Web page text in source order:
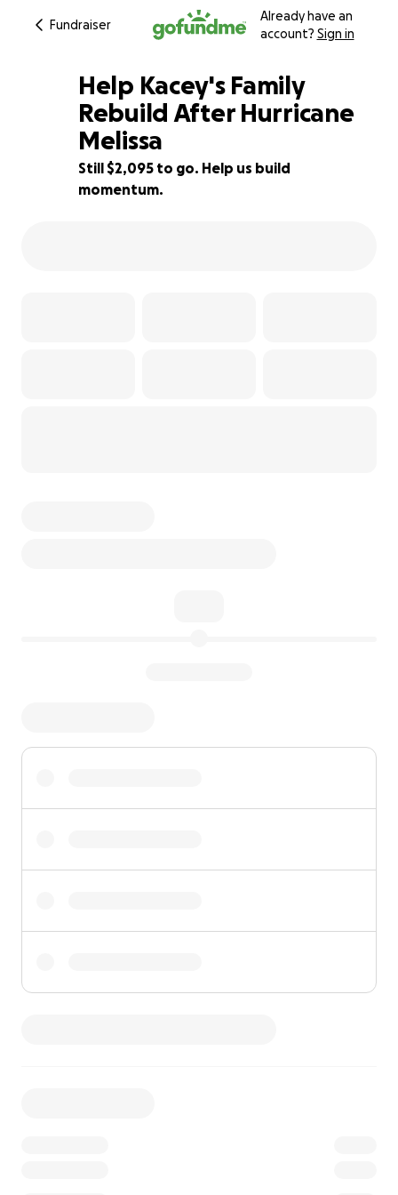
Fundraiser
Already have an
account? Sign in
30% complete
Help Kacey's Family
Rebuild After Hurricane
Melissa
Still $2,095 to go. Help us build
momentum.